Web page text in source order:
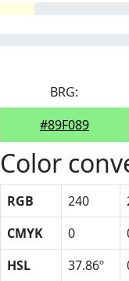
BRG:
#89F089
Color
RGB 240
CMYK
0
HSL
37.86º